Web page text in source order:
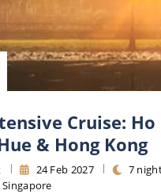
Cruise: Ho
& Hong Kong
24 Feb 2027 7
Singapore